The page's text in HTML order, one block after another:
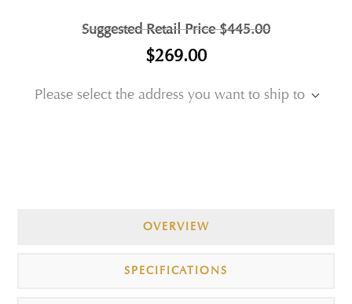
Suggested Retail Price$445.00
$269.00
Please select the address you want to ship to
OVERVIEW
SPECIFICATIONS